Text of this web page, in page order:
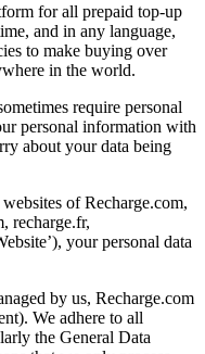
for all prepaid top-up
and in any language,
to make buying over
in the world.
require personal
personal information with
about your data being
of Recharge.com,
recharge.fr,
your personal data
by us, Recharge.com
We adhere to all
the General Data